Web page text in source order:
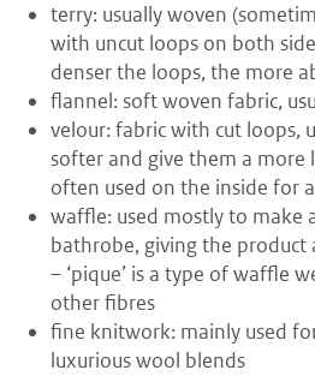
terry: usually woven
with uncut loops on both
denser the loops, the more
flannel: soft woven fabric,
velour: fabric with cut loops,
softer and give them a more
often used on the inside for
waffle: used mostly to make
bathrobe, giving the product
– ‘pique’ is a type of waffle
other fibres
fine knitwork: mainly used
luxurious wool blends